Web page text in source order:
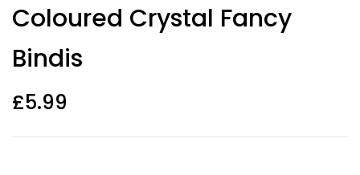
Coloured Crystal Fancy
Bindis
£5.99